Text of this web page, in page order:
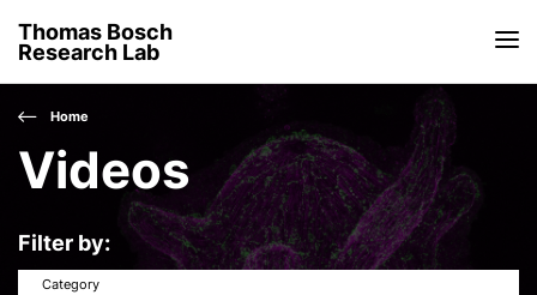
Thomas Bosch
Research Lab
Home
Videos
Filter by
Category